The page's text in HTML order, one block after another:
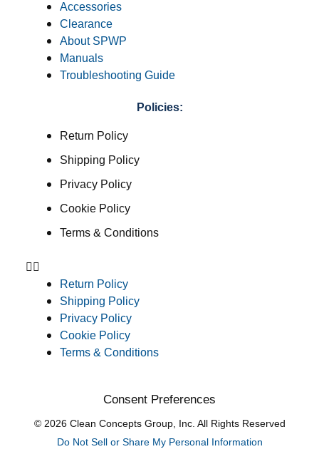
Accessories
Clearance
About SPWP
Manuals
Troubleshooting Guide
Policies:
Return Policy
Shipping Policy
Privacy Policy
Cookie Policy
Terms & Conditions
Return Policy
Shipping Policy
Privacy Policy
Cookie Policy
Terms & Conditions
Consent Preferences
© 2026 Clean Concepts Group, Inc. All Rights Reserved
Do Not Sell or Share My Personal Information